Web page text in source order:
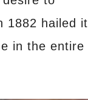
1882 hailed it
in the entire